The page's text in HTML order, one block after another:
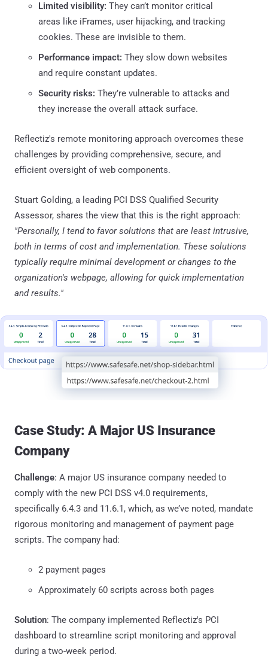
Limited visibility: They can’t monitor critical
areas like iFrames, user hijacking, and tracking
cookies. These are invisible to them.
Performance impact: They slow down websites
and require constant updates.
Security risks: They’re vulnerable to attacks and
they increase the overall attack surface.
Reflectiz's remote monitoring approach overcomes these
challenges by providing comprehensive, secure, and
efficient oversight of web components.
Stuart Golding, a leading PCI DSS Qualified Security
Assessor, shares the view that this is the right approach:
"Personally, I tend to favor solutions that are least intrusive,
both in terms of cost and implementation. These solutions
typically require minimal development or changes to the
organization's webpage, allowing for quick implementation
and results."
Case Study: A Major US Insurance
Company
Challenge: A major US insurance company needed to
comply with the new PCI DSS v4.0 requirements,
specifically 6.4.3 and 11.6.1, which, as we’ve noted, mandate
rigorous monitoring and management of payment page
scripts. The company had:
2 payment pages
Approximately 60 scripts across both pages
Solution: The company implemented Reflectiz's PCI
dashboard to streamline script monitoring and approval
during a two-week period.